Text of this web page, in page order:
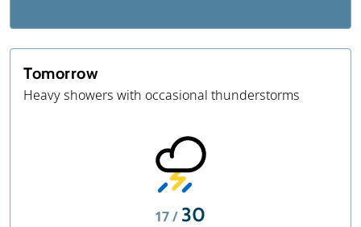
Tomorrow
Heavy showers with occasional thunderstorms
17 / 30